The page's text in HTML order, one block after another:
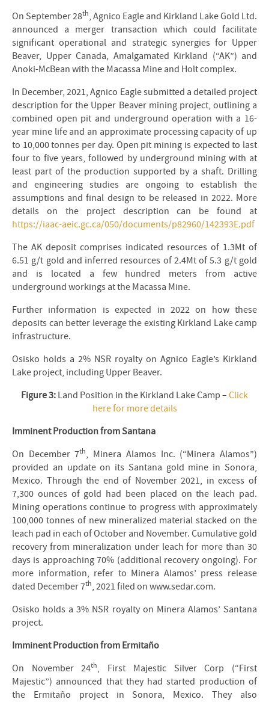
On September 28th, Agnico Eagle and Kirkland Lake Gold Ltd.
announced a merger transaction which could facilitate
significant operational and strategic synergies for Upper
Beaver, Upper Canada, Amalgamated Kirkland (“AK”) and
Anoki-McBean with the Macassa Mine and Holt complex.
In December, 2021, Agnico Eagle submitted a detailed project
description for the Upper Beaver mining project, outlining a
combined open pit and underground operation with a 16-
year mine life and an approximate processing capacity of up
to 10,000 tonnes per day. Open pit mining is expected to last
four to five years, followed by underground mining with at
least part of the production supported by a shaft. Drilling
and engineering studies are ongoing to establish the
assumptions and final design to be released in 2022. More
details on the project description can be found at
https://iaac-aeic.gc.ca/050/documents/p82960/142393E.pdf
The AK deposit comprises indicated resources of 1.3Mt of
6.51 g/t gold and inferred resources of 2.4Mt of 5.3 g/t gold
and is located a few hundred meters from active
underground workings at the Macassa Mine.
Further information is expected in 2022 on how these
deposits can better leverage the existing Kirkland Lake camp
infrastructure.
Osisko holds a 2% NSR royalty on Agnico Eagle’s Kirkland
Lake project, including Upper Beaver.
Figure 3: Land Position in the Kirkland Lake Camp – Click
here for more details
Imminent Production from Santana
On December 7th, Minera Alamos Inc. (“Minera Alamos”)
provided an update on its Santana gold mine in Sonora,
Mexico. Through the end of November 2021, in excess of
7,300 ounces of gold had been placed on the leach pad.
Mining operations continue to progress with approximately
100,000 tonnes of new mineralized material stacked on the
leach pad in each of October and November. Cumulative gold
recovery from mineralization under leach for more than 30
days is approaching 70% (additional recovery ongoing). For
more information, refer to Minera Alamos’ press release
dated December 7th, 2021 filed on www.sedar.com.
Osisko holds a 3% NSR royalty on Minera Alamos’ Santana
project.
Imminent Production from Ermitaño
On November 24th, First Majestic Silver Corp (“First
Majestic”) announced that they had started production of
the Ermitaño project in Sonora, Mexico. They also